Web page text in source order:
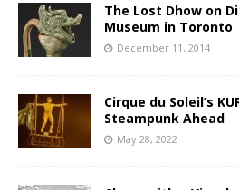
The Lost Dhow on
Museum in Toronto
December 11, 2014
Cirque du Soleil’s
Steampunk Ahead
May 28, 2022